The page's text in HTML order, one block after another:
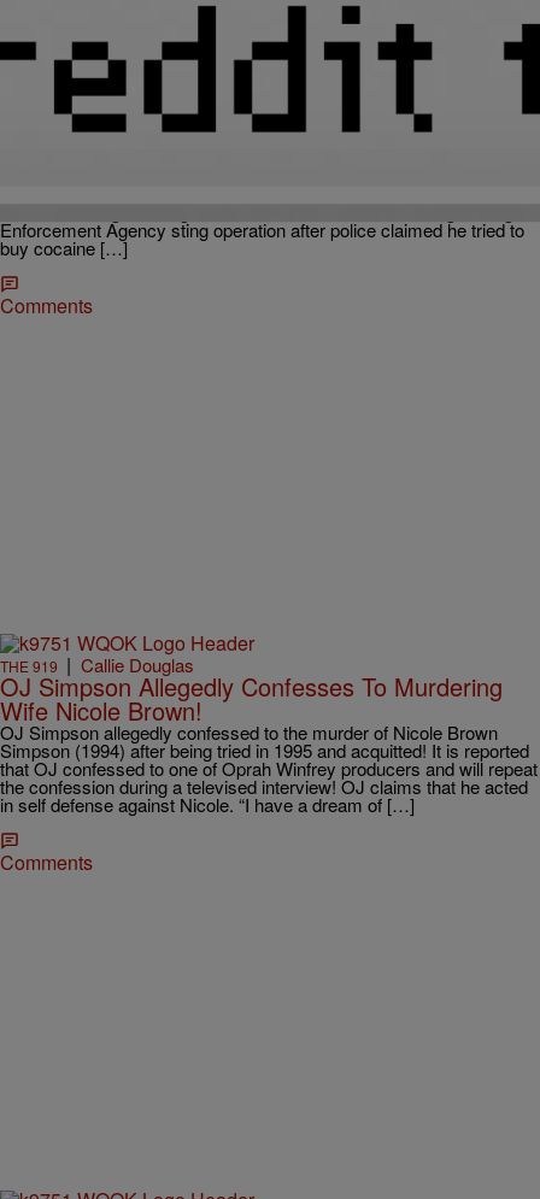
|Callie Douglas
Buju Banton Sentenced To 10 Years In Prison On
Drug Charges
Enforcement Agency sting operation after police claimed he tried to
buy cocaine […]
Comments
THE 919 | Callie Douglas
OJ Simpson Allegedly Confesses To Murdering
Wife Nicole Brown!
OJ Simpson allegedly confessed to the murder of Nicole Brown
Simpson (1994) after being tried in 1995 and acquitted! It is reported
that OJ confessed to one of Oprah Winfrey producers and will repeat
the confession during a televised interview! OJ claims that he acted
in self defense against Nicole. “I have a dream of […]
Comments